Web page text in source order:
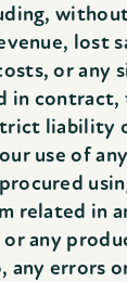
lost
or any
in
liability
use of
related in
any
errors